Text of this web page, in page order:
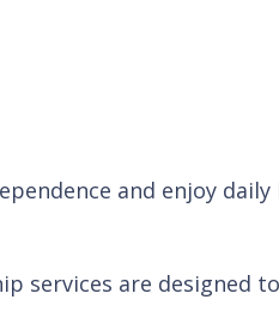
and enjoy
services are designed